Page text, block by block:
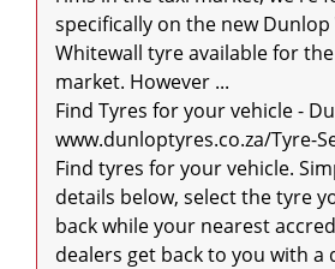
specifically on the new Dunlop
Whitewall tyre available for
market. However ...
Find Tyres for your vehicle -
www.dunloptyres.co.za/Tyre-
Find tyres for your vehicle.
details below, select the tyre
back while your nearest
dealers get back to you with a